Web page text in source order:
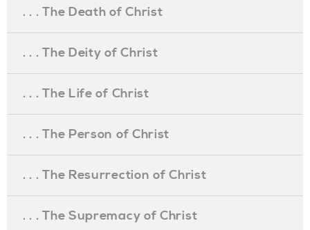
. . . The Death of Christ
. . . The Deity of Christ
. . . The Life of Christ
. . . The Person of Christ
. . . The Resurrection of Christ
. . . The Supremacy of Christ